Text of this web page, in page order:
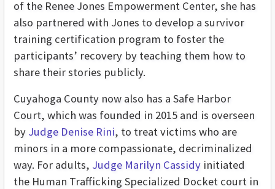
of the Renee Jones Empowerment Center, she has
also partnered with Jones to develop a survivor
training certification program to foster the
participants’ recovery by teaching them how to
share their stories publicly.
Cuyahoga County now also has a Safe Harbor
Court, which was founded in 2015 and is overseen
by Judge Denise Rini, to treat victims who are
minors in a more compassionate, decriminalized
way. For adults, Judge Marilyn Cassidy initiated
the Human Trafficking Specialized Docket court in